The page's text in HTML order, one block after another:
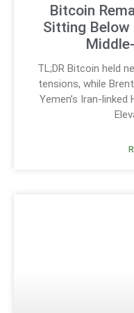
Bitcoin
Sitting Below
TL;DR Bitcoin held
tensions, while
Yemen’s Iran-